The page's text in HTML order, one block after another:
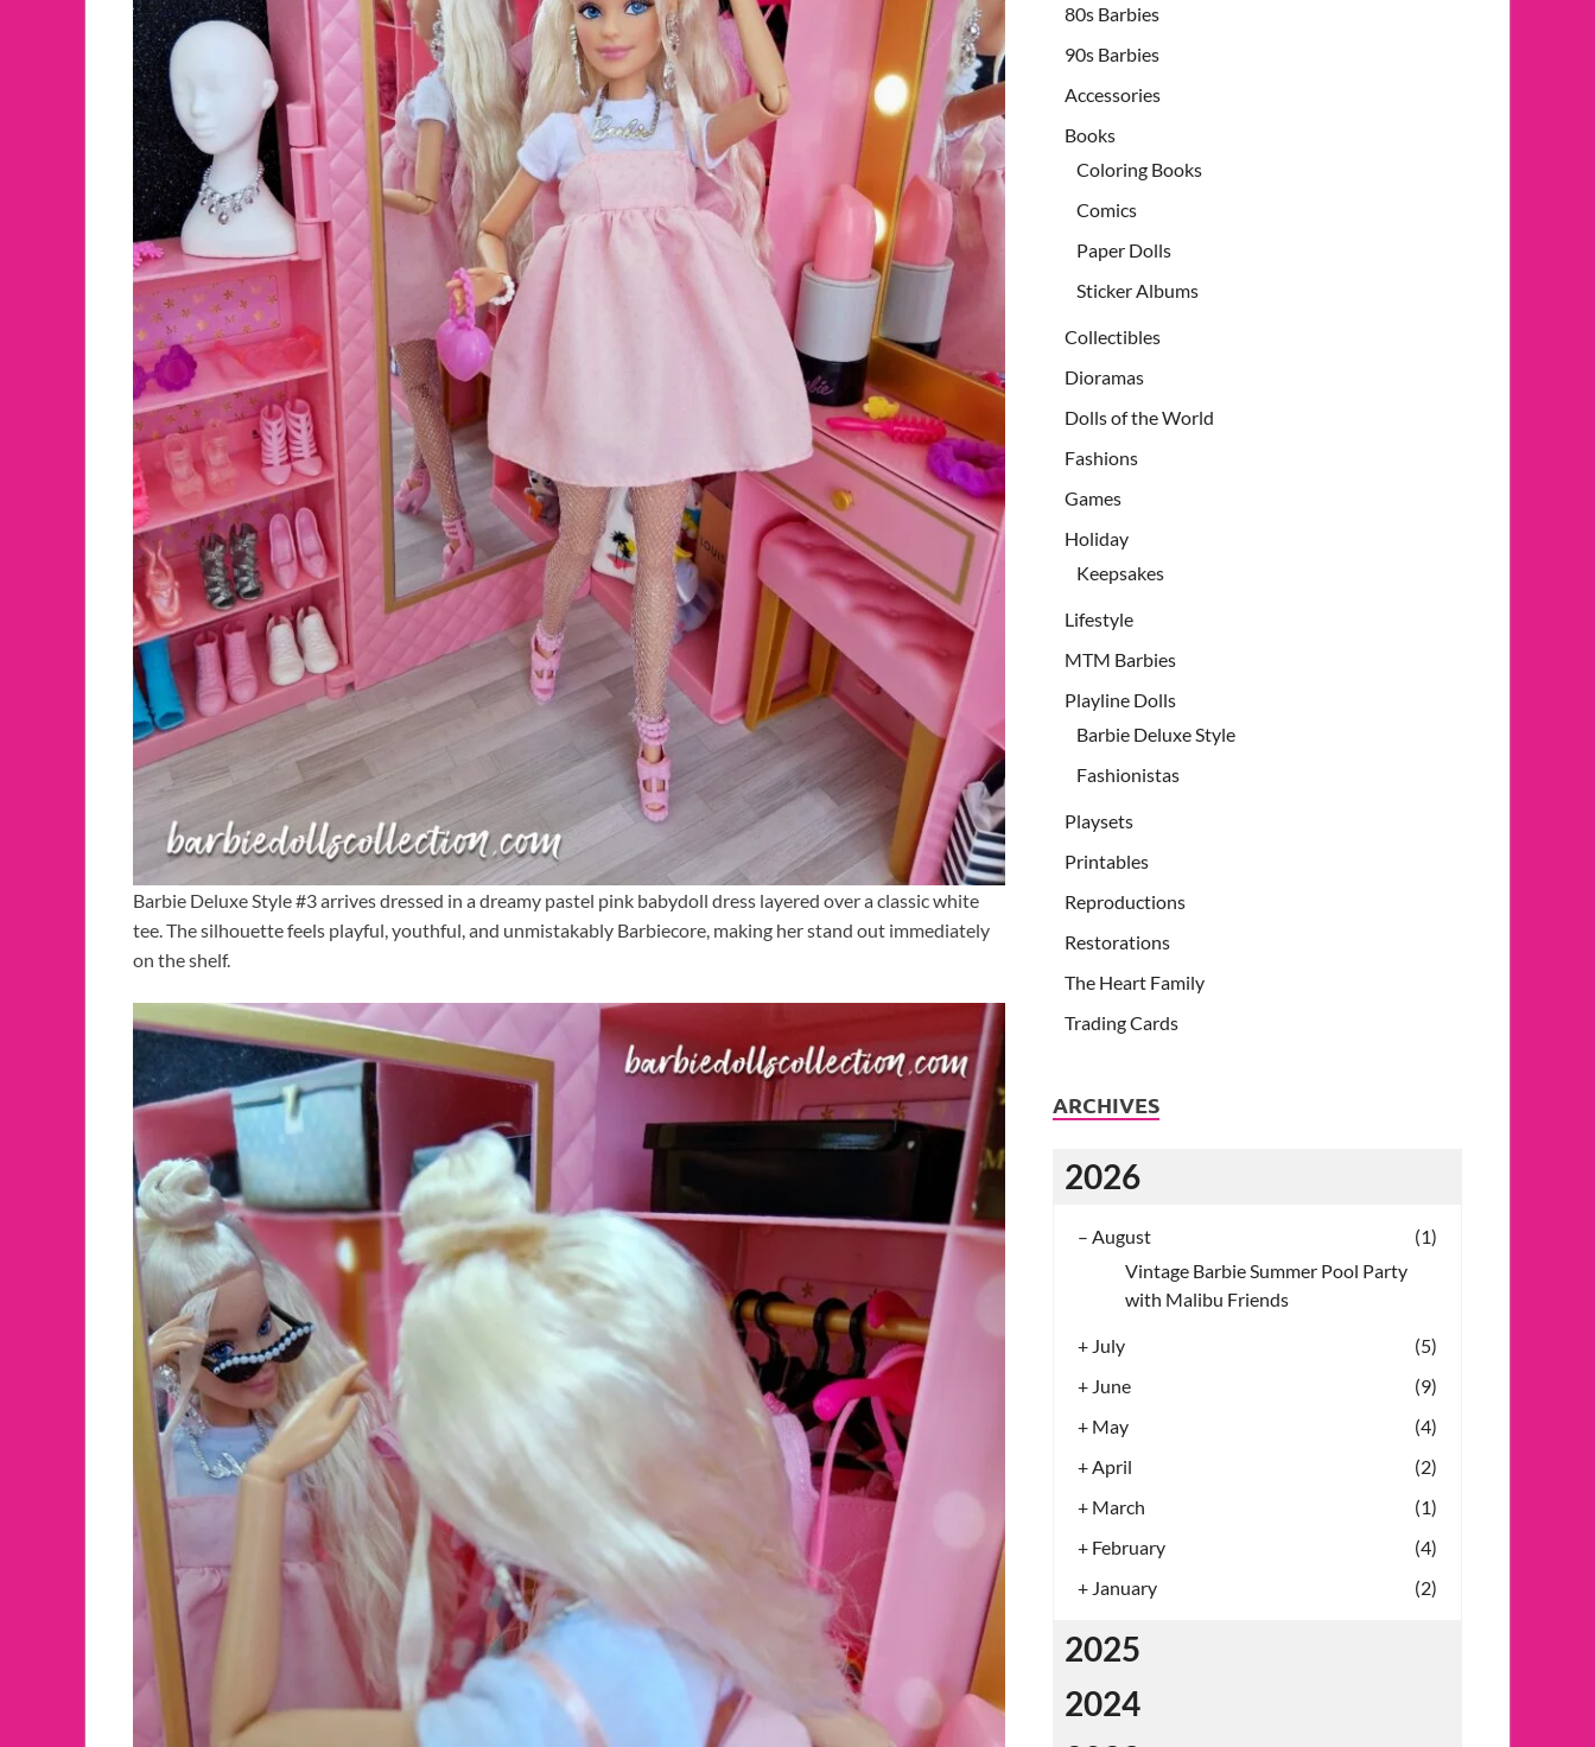
Barbie Deluxe Style #3 arrives dressed in a dreamy pastel pink babydoll dress layered over a classic white
tee. The silhouette feels playful, youthful, and unmistakably Barbiecore, making her stand out immediately
on the shelf.
80s Barbies
90s Barbies
Accessories
Books
Coloring Books
Comics
Paper Dolls
Sticker Albums
Collectibles
Dioramas
Dolls of the World
Fashions
Games
Holiday
Keepsakes
Lifestyle
MTM Barbies
Playline Dolls
Barbie Deluxe Style
Fashionistas
Playsets
Printables
Reproductions
Restorations
The Heart Family
Trading Cards
ARCHIVES
2026
– August
(1)
Vintage Barbie Summer Pool Party
with Malibu Friends
+ July
(5)
+ June
(9)
+ May
(4)
+ April
(2)
+ March
(1)
+ February
(4)
+ January (2)
2025
2024